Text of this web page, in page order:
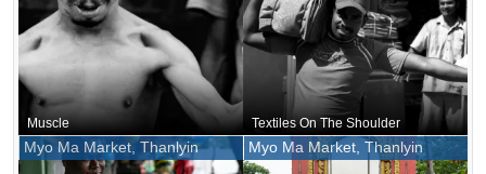
Muscle Textiles On The Shoulder
Myo Ma Market, Thanlyin Myo Ma Market, Thanlyin